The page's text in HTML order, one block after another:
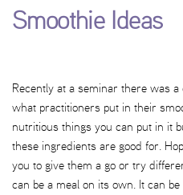
Smoothie Ideas
Recently at a seminar there was
what practitioners put in their
nutritious things you can put in it
these ingredients are good for.
you to give them a go or try
can be a meal on its own. It can